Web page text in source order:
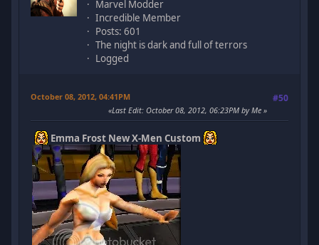
Marvel Modder
Incredible Member
Posts: 601
The night is dark and full of terrors
Logged
October 08, 2012, 04:41PM #50
Last Edit: October 08, 2012, 06:23PM by Me
Emma Frost New X-Men Custom